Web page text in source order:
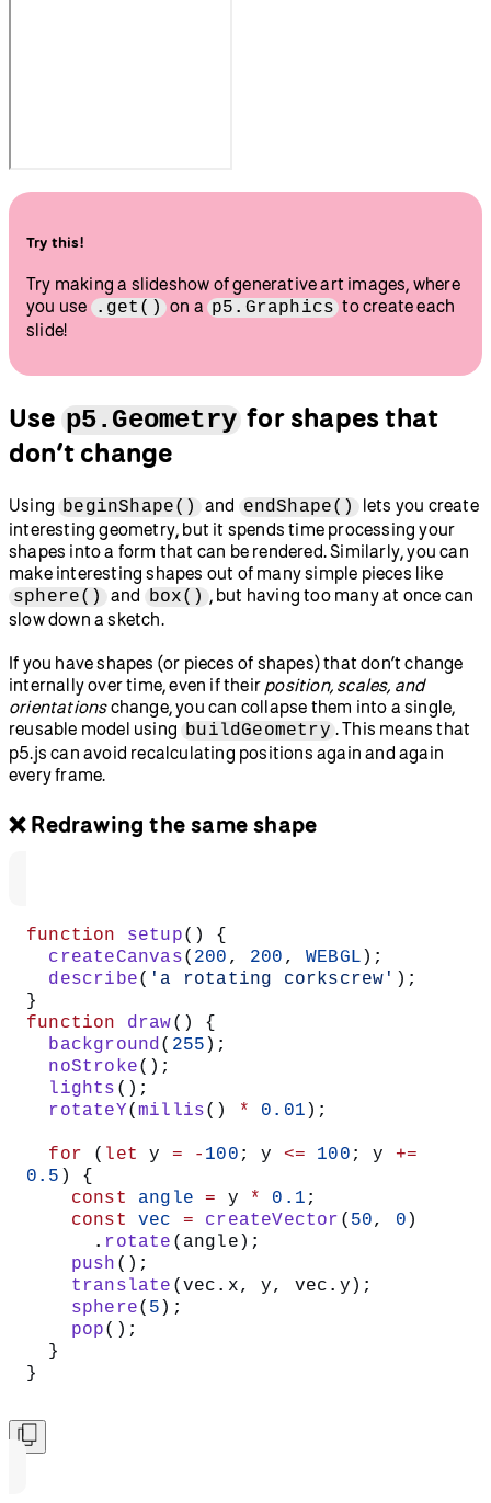
Try this!
Try making a slideshow of generative art images, where
you use
.get() on a p5.Graphics to create each
slide!
Use p5.Geometry for shapes that
don’t change
Using beginShape() and endShape()
lets you create
interesting geometry, but it spends time processing your
shapes into a form that can be rendered. Similarly, you can
make interesting shapes out of many simple pieces like
sphere()
and box() , but having too many at once can
slow down a sketch.
If you have shapes (or pieces of shapes) that don’t change
internally over time, even if their position, scales, and
orientationschange, you can collapse them into a single,
reusable model using buildGeometry . This means that
p5.js can avoid recalculating positions again and again
every frame.
❌ Redrawing the same shape
function setup() {
createCanvas( 200 , 200 , WEBGL );
describe( 'a rotating corkscrew' );
}
function draw() {
background( 255 );
noStroke();
lights ();
rotateY( millis() * 0.01 );
for ( let y = - 100 ; y <= 100 ; y +=
0.5 ) {
const angle = y * 0.1 ;
const vec = createVector ( 50, 0 )
. rotate (angle);
push ();
translate (vec.x, y, vec.y);
sphere( 5 );
pop();
}
}